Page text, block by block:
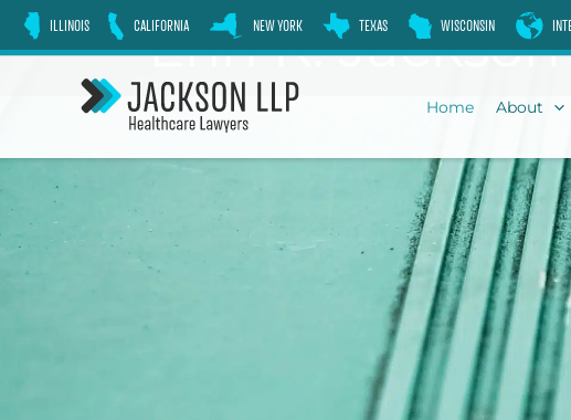
Skip
ILLINOIS CALIFORNIA NEW YORK TEXAS WISCONSIN
Home About
Erin K. Jackson